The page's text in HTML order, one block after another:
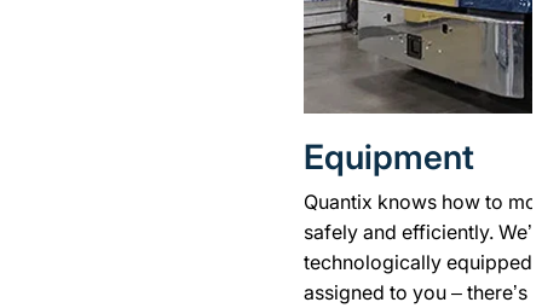
Equipment
Quantix knows how to
safely and efficiently.
technologically equipped
assigned to you – there’s